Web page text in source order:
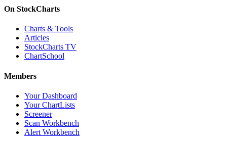
On StockCharts
Charts & Tools
Articles
StockCharts TV
ChartSchool
Members
Your Dashboard
Your ChartLists
Screener
Scan Workbench
Alert Workbench